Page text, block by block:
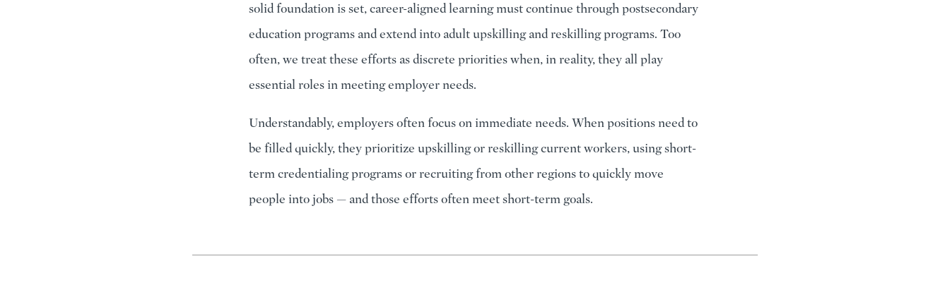
solid foundation is set, career-aligned learning must continue through postsecondary
education programs and extend into adult upskilling and reskilling programs. Too
often, we treat these efforts as discrete priorities when, in reality, they all play
essential roles in meeting employer needs.
Understandably, employers often focus on immediate needs. When positions need to
be filled quickly, they prioritize upskilling or reskilling current workers, using short-
term credentialing programs or recruiting from other regions to quickly move
people into jobs — and those efforts often meet short-term goals.